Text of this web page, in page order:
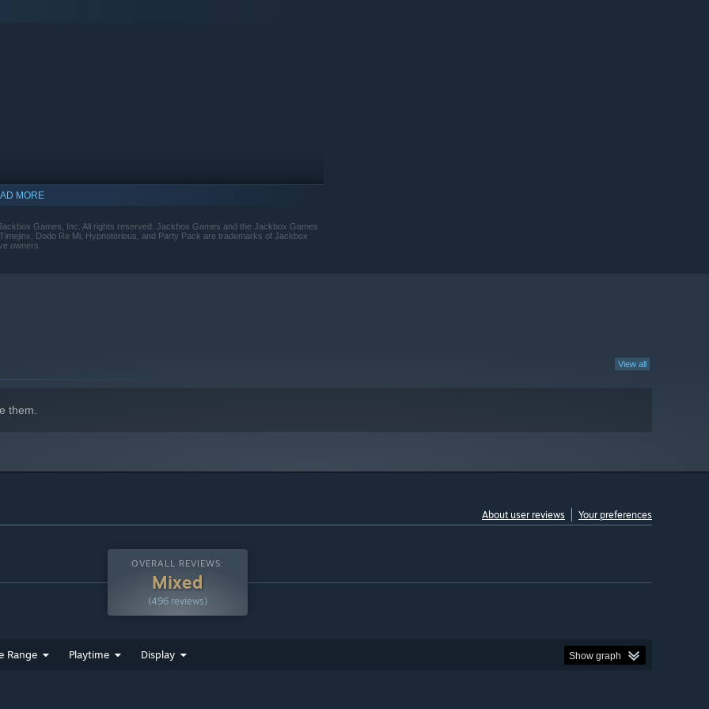
there’s no delete key. Take that auto-correct!
is a game with secret roles, tentative alliances and of
MORE
Games, Inc. All rights reserved. Jackbox Games and the Jackbox Games
Dodo Re Mi, Hypnotorious, and Party Pack are trademarks of Jackbox
owners.
View all
them.
About user reviews Your preferences
OVERALL REVIEWS:
Mixed
(496 reviews)
Range Playtime Display Show graph